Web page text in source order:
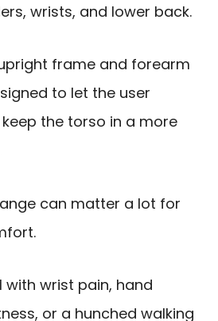
wrists, and lower back.
frame and forearm
to let the user
the torso in a more
can matter a lot for
with wrist pain, hand
or a hunched walking